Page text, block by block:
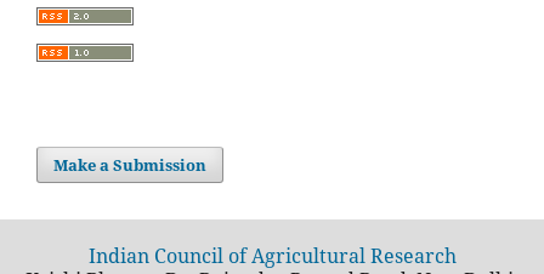
Make a Submission
Indian Council of Agricultural Research